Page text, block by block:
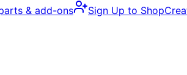
& add-ons Sign Up to Shop